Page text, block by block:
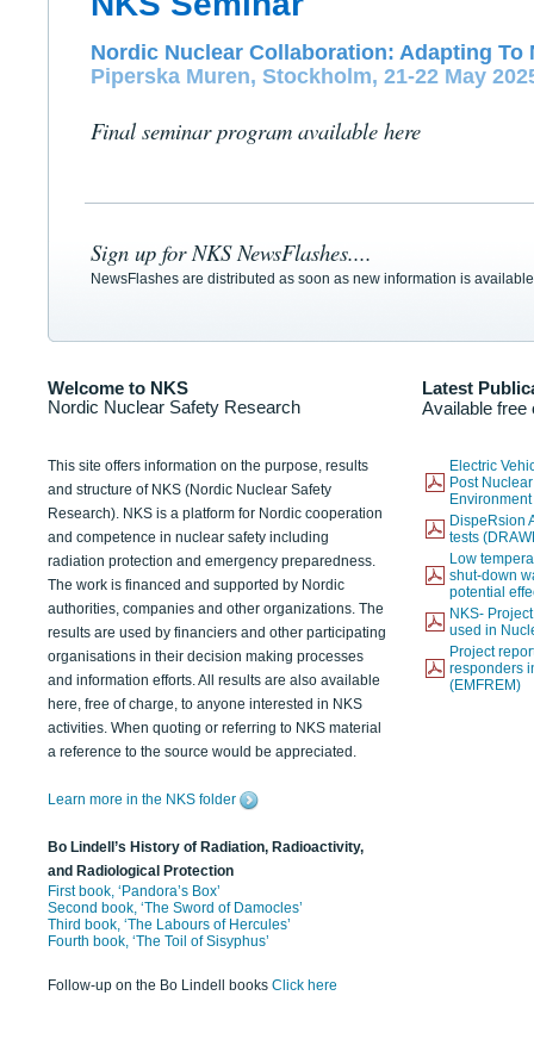
Nordic Nuclear Collaboration: Adapting To
Piperska Muren, Stockholm, 21-22 May
Final seminar program available here
Sign up for NKS NewsFlashes....
NewsFlashes are distributed as soon as new information is
Welcome to NKS
Nordic Nuclear Safety Research
Latest
Available free
This site offers information on the purpose, results
and structure of NKS (Nordic Nuclear Safety
Research). NKS is a platform for Nordic cooperation
and competence in nuclear safety including
radiation protection and emergency preparedness.
The work is financed and supported by Nordic
authorities, companies and other organizations. The
results are used by financiers and other participating
organisations in their decision making processes
and information efforts. All results are also available
here, free of charge, to anyone interested in NKS
activities. When quoting or referring to NKS material
a reference to the source would be appreciated.
Learn more in the NKS folder
Bo Lindell’s History of Radiation, Radioactivity,
and Radiological Protection
First book, ‘Pandora’s Box’
Second book, ‘The Sword of Damocles’
Third book, ‘The Labours of Hercules’
Fourth book, ‘The Toil of Sisyphus’
Follow-up on the Bo Lindell books Click here
Electric
Post
DispeRsion
tests
Low
shut-down
potential
NKS-
used in
Project
responders
(EMFREM)